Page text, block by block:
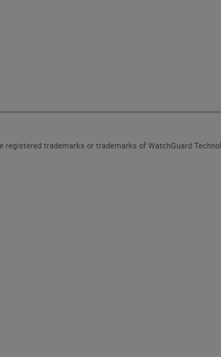
trademarks or trademarks of WatchGuard